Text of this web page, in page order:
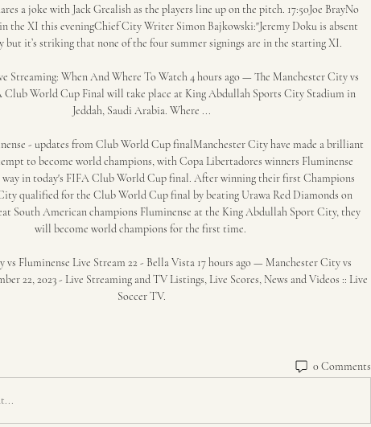
a joke with Jack Grealish as the players line up on the pitch. 17:50Joe BrayNo
the XI this eveningChief City Writer Simon Bajkowski:"Jeremy Doku is absent
but it’s striking that none of the four summer signings are in the starting XI.
Streaming: When And Where To Watch 4 hours ago — The Manchester City vs
Club World Cup Final will take place at King Abdullah Sports City Stadium in
Jeddah, Saudi Arabia. Where ...
- updates from Club World Cup finalManchester City have made a brilliant
to become world champions, with Copa Libertadores winners Fluminense
in today's FIFA Club World Cup final. After winning their first Champions
qualified for the Club World Cup final by beating Urawa Red Diamonds on
South American champions Fluminense at the King Abdullah Sport City, they
will become world champions for the first time.
vs Fluminense Live Stream 22 - Bella Vista 17 hours ago — Manchester City vs
22, 2023 - Live Streaming and TV Listings, Live Scores, News and Videos :: Live
Soccer TV.
0 Comments